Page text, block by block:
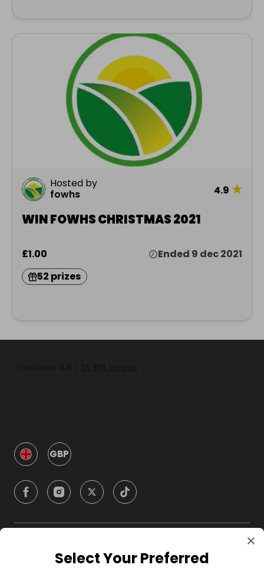
Hosted by
fowhs
4.9 ★
WIN FOWHS CHRISTMAS 2021
£1.00
Ended 9 dec 2021
52 prizes
GBP
CompanySelect Your Preferred